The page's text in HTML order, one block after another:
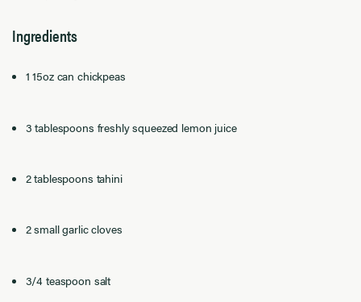
Ingredients
1 15oz can chickpeas
3 tablespoons freshly squeezed lemon juice
2 tablespoons tahini
2 small garlic cloves
3/4 teaspoon salt